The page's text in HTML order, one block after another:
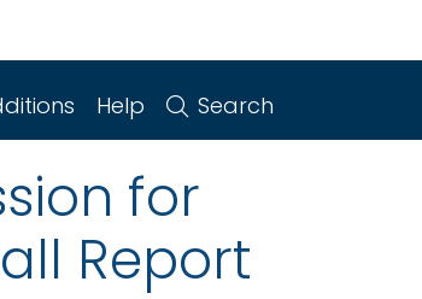
Help Search
for
Report